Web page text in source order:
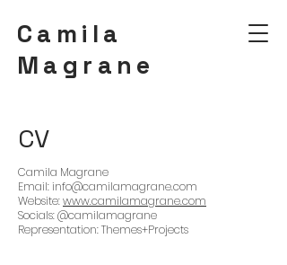
Camila
Magrane
CV
Camila Magrane
Email: info@camilamagrane.com
Website:www.camilamagrane.com
Socials: @camilamagrane
Representation: Themes+Projects